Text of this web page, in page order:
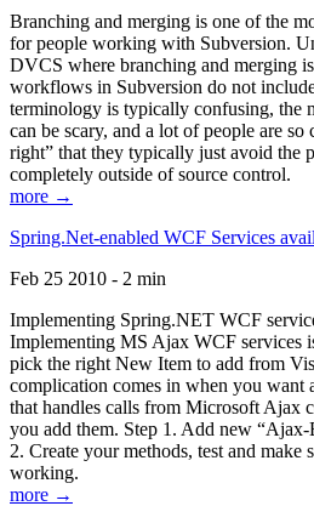
Branching and merging is one of the
for people working with Subversion.
DVCS where branching and merging
workflows in Subversion do not
terminology is typically confusing, the
can be scary, and a lot of people are
right” that they typically just avoid the
completely outside of source control.
more →
Spring.Net-enabled WCF Services
Feb 25 2010 - 2 min
Implementing Spring.NET WCF
Implementing MS Ajax WCF services
pick the right New Item to add from
complication comes in when you
that handles calls from Microsoft Ajax
you add them. Step 1. Add new
2. Create your methods, test and make
working.
more →